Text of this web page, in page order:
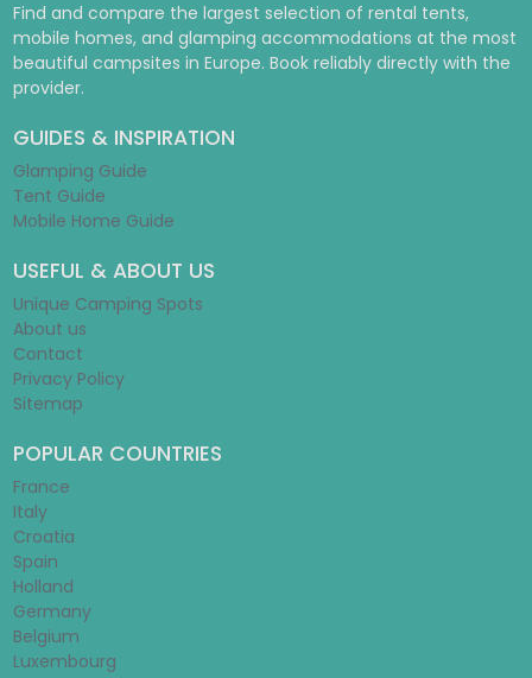
Find and compare the largest selection of rental tents,
mobile homes, and glamping accommodations at the most
beautiful campsites in Europe. Book reliably directly with the
provider.
GUIDES & INSPIRATION
Glamping Guide
Tent Guide
Mobile Home Guide
USEFUL & ABOUT US
Unique Camping Spots
About us
Contact
Privacy Policy
Sitemap
POPULAR COUNTRIES
France
Italy
Croatia
Spain
Holland
Germany
Belgium
Luxembourg